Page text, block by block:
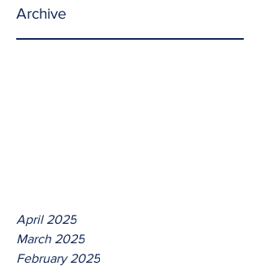
Archive
April 2025
March 2025
February 2025